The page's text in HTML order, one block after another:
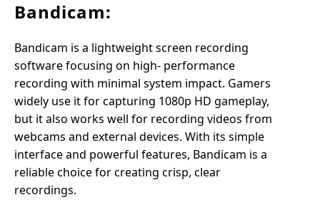
Bandicam:
Bandicam is a lightweight screen recording
software focusing on high- performance
recording with minimal system impact. Gamers
widely use it for capturing 1080p HD gameplay,
but it also works well for recording videos from
webcams and external devices. With its simple
interface and powerful features, Bandicam is a
reliable choice for creating crisp, clear
recordings.